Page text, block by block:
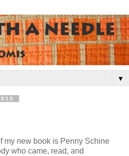
▼
my new book is Penny Schine
who came, read, and